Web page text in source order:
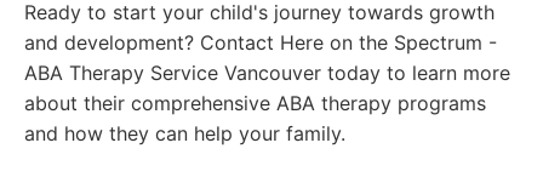
Ready to start your child's journey towards growth
and development? Contact Here on the Spectrum -
ABA Therapy Service Vancouver today to learn more
about their comprehensive ABA therapy programs
and how they can help your family.